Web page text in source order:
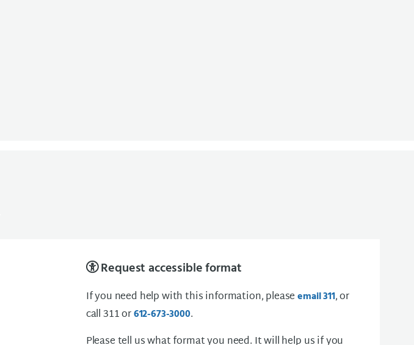
Request accessible format
If you need help with this information, pleaseemail 311, or
call 311 or612-673-3000.